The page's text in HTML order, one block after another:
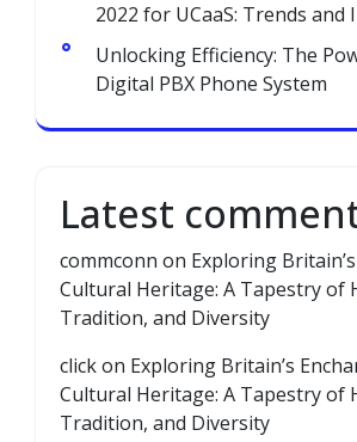
2022 for UCaaS: Trends and
Unlocking Efficiency: The
Digital PBX Phone System
Latest
commconn on Exploring
Cultural Heritage: A Tapestry of
Tradition, and Diversity
clickon Exploring Britain’s
Cultural Heritage: A Tapestry of
Tradition, and Diversity